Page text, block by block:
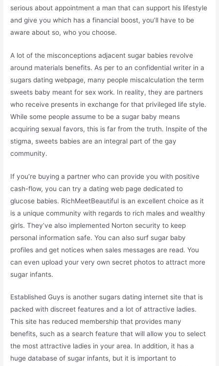
serious about appointment a man that can support his lifestyle
and give you which has a financial boost, you’ll have to be
aware about so, who you choose.
A lot of the misconceptions adjacent sugar babies revolve
around materials benefits. As per to an confidential writer in a
sugars dating webpage, many people miscalculation the term
sweets baby meant for sex work. In reality, they are partners
who receive presents in exchange for that privileged life style.
While some people assume to be a sugar baby means
acquiring sexual favors, this is far from the truth. Inspite of the
stigma, sweets babies are an integral part of the gay
community.
If you’re buying a partner who can provide you with positive
cash-flow, you can try a dating web page dedicated to
glucose babies. RichMeetBeautiful is an excellent choice as it
is a unique community with regards to rich males and wealthy
girls. They’ve also implemented Norton security to keep
personal information safe. You can also surf sugar baby
profiles and get notices when sales messages are read. You
can even upload your very own secret photos to attract more
sugar infants.
Established Guys is another sugars dating internet site that is
packed with discreet features and a lot of attractive ladies.
This site has reduced membership that provides many
benefits, such as a search feature that will allow you to select
the most attractive ladies in your area. In addition, it has a
huge database of sugar infants, but it is important to